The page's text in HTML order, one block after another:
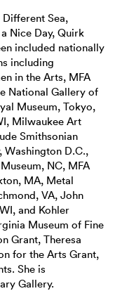
Sea,
Nice Day, Quirk
included nationally
including
in the Arts, MFA
National Gallery of
Museum, Tokyo,
Milwaukee Art
Smithsonian
Washington D.C.,
NC, MFA
MA, Metal
VA, John
and Kohler
Museum of Fine
Grant, Theresa
for the Arts Grant,
She is
Gallery.